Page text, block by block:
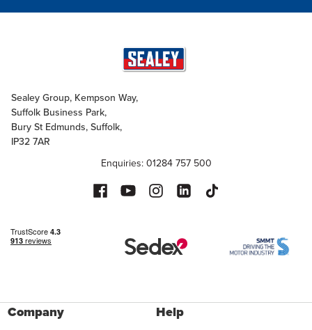
Sealey Group, Kempson Way,
Suffolk Business Park,
Bury St Edmunds, Suffolk,
IP32 7AR
Enquiries: 01284 757 500
Company Help